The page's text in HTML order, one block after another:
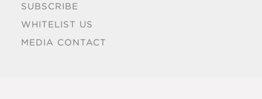
SUBSCRIBE
WHITELIST US
MEDIA CONTACT